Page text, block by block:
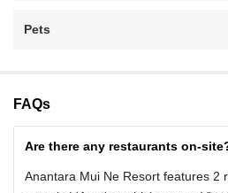
Pets
FAQs
Are there any restaurants on-
Anantara Mui Ne Resort features 2